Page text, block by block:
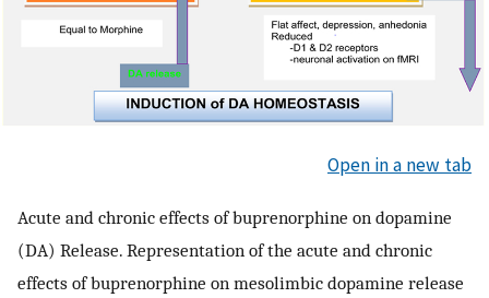
Open in a new tab
Acute and chronic effects of buprenorphine on dopamine
(DA) Release. Representation of the acute and chronic
effects of buprenorphine on mesolimbic dopamine release